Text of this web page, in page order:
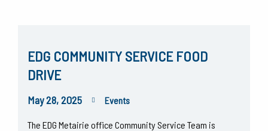
EDG COMMUNITY SERVICE FOOD
DRIVE
May 28, 2025 Events
The EDG Metairie office Community Service Team is